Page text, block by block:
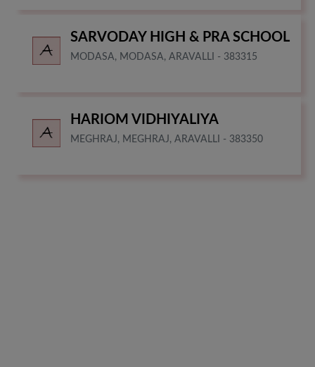
SARVODAY HIGH & PRA SCHOOL
MODASA, MODASA, ARAVALLI - 383315
HARIOM VIDHIYALIYA
MEGHRAJ, MEGHRAJ, ARAVALLI - 383350